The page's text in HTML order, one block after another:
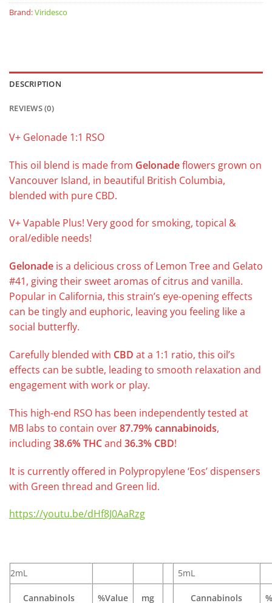
Brand:Viridesco
DESCRIPTION
REVIEWS (0)
V+ Gelonade 1:1 RSO
This oil blend is made from Gelonadeflowers grown on
Vancouver Island, in beautiful British Columbia,
blended with pure CBD.
V+ Vapable Plus! Very good for smoking, topical &
oral/edible needs!
Gelonade is a delicious cross of Lemon Tree and Gelato
#41, giving their sweet aromas of citrus and vanilla.
Popular in California, this strain’s eye-opening effects
can be tingly and euphoric, leaving you feeling like a
social butterfly.
Carefully blended with CBD at a 1:1 ratio, this oil’s
effects can be subtle, leading to smooth relaxation and
engagement with work or play.
This high-end RSO has been independently tested at
MB labs to contain over87.79% cannabinoids,
including38.6% THCand 36.3% CBD!
It is currently offered in Polypropylene ‘Eos’ dispensers
with Green thread and Green lid.
https://youtu.be/dHf8J0AaRzg
2mL 5mL
Cannabinols %Value mg Cannabinols